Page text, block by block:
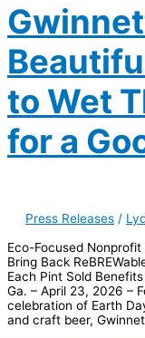
to Wet
for a
Press Releases /
Eco-Focused
Bring Back
Each Pint Sold
Ga. – April 23, 2026 –
celebration of Earth
and craft beer,